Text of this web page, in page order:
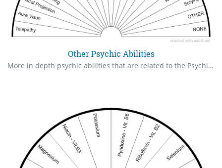
Other Psychic Abilities
More in depth psychic abilities that are related to the Psychic Claire's